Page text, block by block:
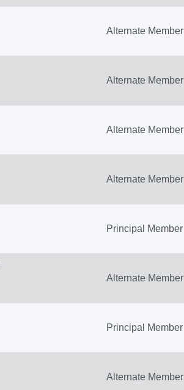
Alternate Member
Alternate Member
Alternate Member
Alternate Member
Principal Member
Alternate Member
Principal Member
Alternate Member